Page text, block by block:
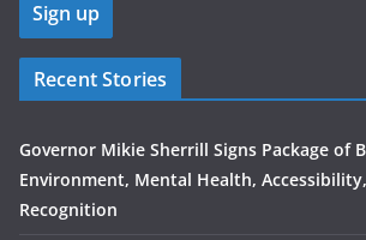
Recent Stories
Governor Mikie Sherrill Signs Package of
Environment, Mental Health,
Recognition